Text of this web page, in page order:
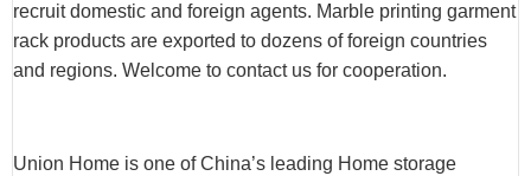
recruit domestic and foreign agents. Marble printing garment
rack products are exported to dozens of foreign countries
and regions. Welcome to contact us for cooperation.
Union Home is one of China’s leading Home storage